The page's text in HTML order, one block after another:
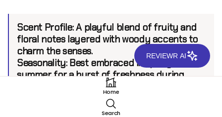
Scent Profile:A playful blend of fruity and
floral notes layered with woody accents to
charm the senses.
Seasonality:Best embraced in spring and
summer for a burst of freshness during
Moderate, projecting up to 6 feet.
Home
Search
REVIEWR AI